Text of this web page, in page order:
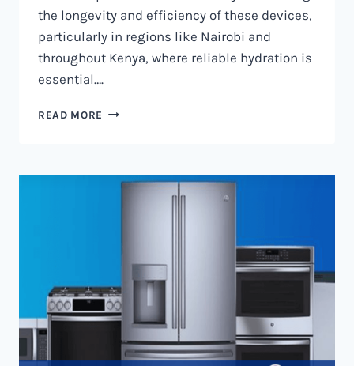
the longevity and efficiency of these devices,
particularly in regions like Nairobi and
throughout Kenya, where reliable hydration is
essential….
READ MORE WATER
NAIROBI